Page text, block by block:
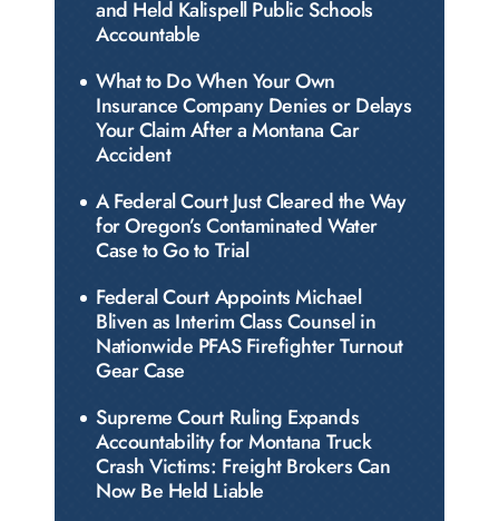
and Held Kalispell Public Schools
Accountable
What to Do When Your Own
Insurance Company Denies or Delays
Your Claim After a Montana Car
Accident
A Federal Court Just Cleared the Way
for Oregon’s Contaminated Water
Case to Go to Trial
Federal Court Appoints Michael
Bliven as Interim Class Counsel in
Nationwide PFAS Firefighter Turnout
Gear Case
Supreme Court Ruling Expands
Accountability for Montana Truck
Crash Victims: Freight Brokers Can
Now Be Held Liable